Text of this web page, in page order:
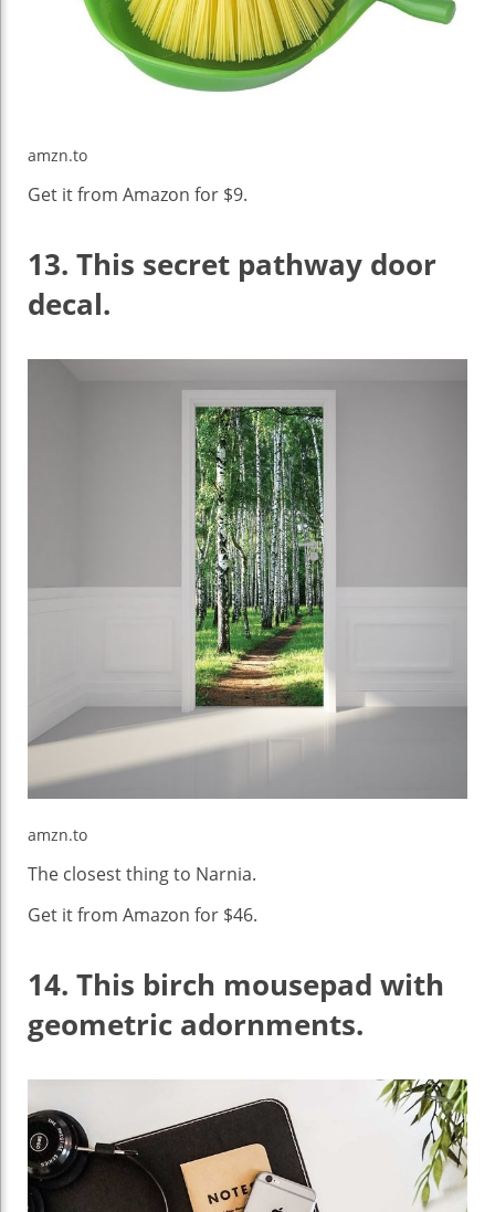
amzn.to
Get it from Amazon for $9.
13. This secret pathway door
decal.
amzn.to
The closest thing to Narnia.
Get it from Amazon for $46.
14. This birch mousepad with
geometric adornments.